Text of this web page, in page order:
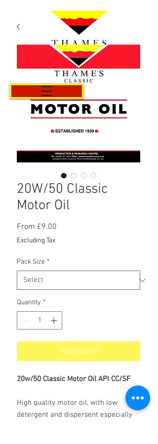
20W/50 Classic
Motor Oil
From £9.00
Excluding Tax
Pack Size *
Quantity *
Add to Cart
20w/50 Classic Motor Oil API CC/SF
High quality motor oil, with low
detergent and dispersent especially